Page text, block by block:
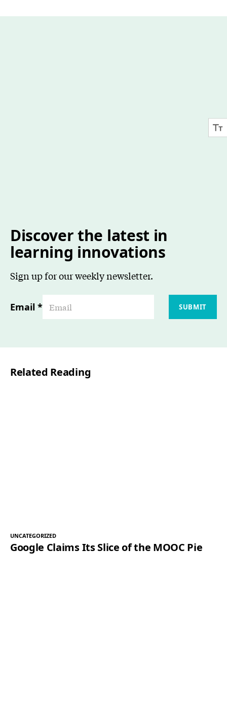
Discover the latest in
learning innovations
Sign up for our weekly newsletter.
Email * SUBMIT
Related Reading
UNCATEGORIZED
Google Claims Its Slice of the MOOC Pie